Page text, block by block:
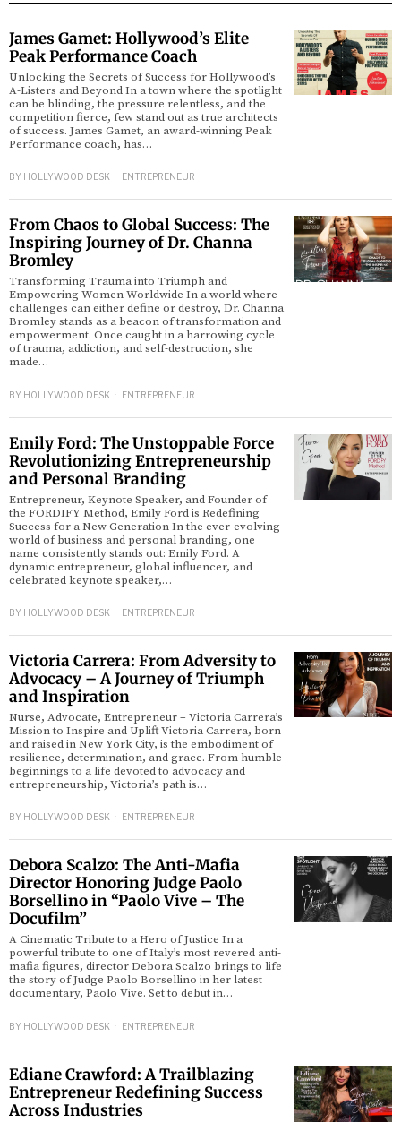
James Gamet: Hollywood’s Elite
Peak Performance Coach
Unlocking the Secrets of Success for Hollywood’s
A-Listers and Beyond In a town where the spotlight
can be blinding, the pressure relentless, and the
competition fierce, few stand out as true architects
of success. James Gamet, an award-winning Peak
Performance coach, has…
BY HOLLYWOOD DESK ENTREPRENEUR
From Chaos to Global Success: The
Inspiring Journey of Dr. Channa
Bromley
Transforming Trauma into Triumph and
Empowering Women Worldwide In a world where
challenges can either define or destroy, Dr. Channa
Bromley stands as a beacon of transformation and
empowerment. Once caught in a harrowing cycle
of trauma, addiction, and self-destruction, she
made…
BY HOLLYWOOD DESK ENTREPRENEUR
Emily Ford: The Unstoppable Force
Revolutionizing Entrepreneurship
and Personal Branding
Entrepreneur, Keynote Speaker, and Founder of
the FORDIFY Method, Emily Ford is Redefining
Success for a New Generation In the ever-evolving
world of business and personal branding, one
name consistently stands out: Emily Ford. A
dynamic entrepreneur, global influencer, and
celebrated keynote speaker,…
BY HOLLYWOOD DESK ENTREPRENEUR
Victoria Carrera: From Adversity to
Advocacy – A Journey of Triumph
and Inspiration
Nurse, Advocate, Entrepreneur – Victoria Carrera’s
Mission to Inspire and Uplift Victoria Carrera, born
and raised in New York City, is the embodiment of
resilience, determination, and grace. From humble
beginnings to a life devoted to advocacy and
entrepreneurship, Victoria’s path is…
BY HOLLYWOOD DESK ENTREPRENEUR
Debora Scalzo: The Anti-Mafia
Director Honoring Judge Paolo
Borsellino in “Paolo Vive – The
Docufilm”
A Cinematic Tribute to a Hero of Justice In a
powerful tribute to one of Italy’s most revered anti-
mafia figures, director Debora Scalzo brings to life
the story of Judge Paolo Borsellino in her latest
documentary, Paolo Vive. Set to debut in…
BY HOLLYWOOD DESK ENTREPRENEUR
Ediane Crawford: A Trailblazing
Entrepreneur Redefining Success
Across Industries